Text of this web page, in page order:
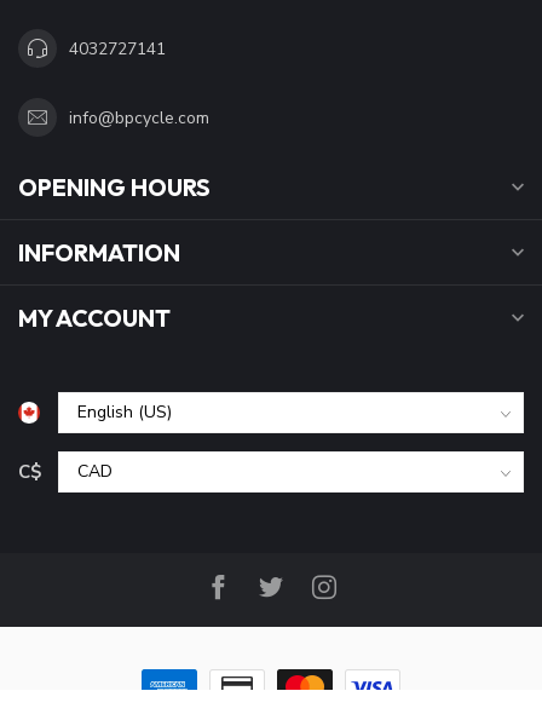
4032727141
info@bpcycle.com
OPENING HOURS
INFORMATION
MY ACCOUNT
C$